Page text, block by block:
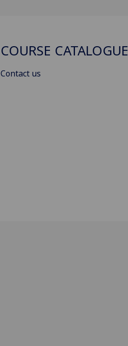
COURSE CATALOGUE
Contact us